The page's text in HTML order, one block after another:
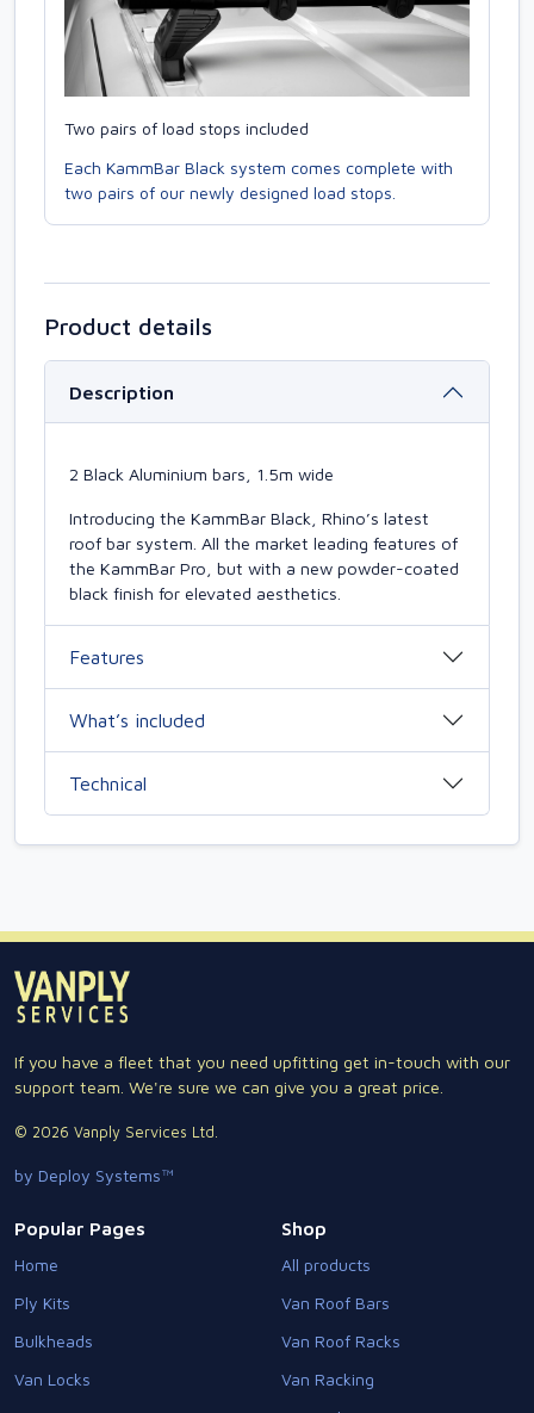
Two pairs of load stops included
Each KammBar Black system comes complete with
two pairs of our newly designed load stops.
Product details
Description
2 Black Aluminium bars, 1.5m wide
Introducing the KammBar Black, Rhino’s latest
roof bar system. All the market leading features of
the KammBar Pro, but with a new powder-coated
black finish for elevated aesthetics.
Features
What’s included
Technical
If you have a fleet that you need upfitting get in-touch with our
support team. We're sure we can give you a great price.
© 2026 Vanply Services Ltd.
by Deploy Systems™
Popular Pages
Home
Ply Kits
Bulkheads
Van Locks
Shop
All products
Van Roof Bars
Van Roof Racks
Van Racking